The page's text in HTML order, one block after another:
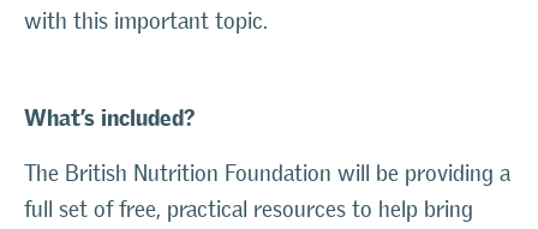
with this important topic.
What’s included?
The British Nutrition Foundation will be providing a
full set of free, practical resources to help bring